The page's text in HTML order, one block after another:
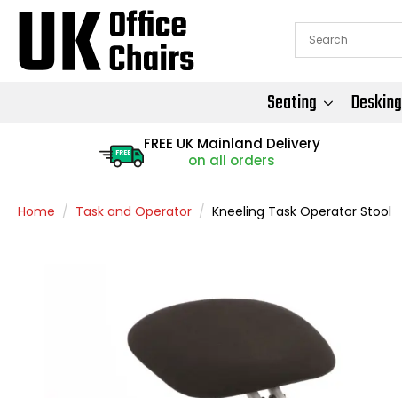
Seating Desking
FREE
FREE UK Mainland Delivery
on all orders
Home Task and Operator Kneeling Task Operator Stool